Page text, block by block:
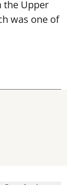
the Upper
was one of